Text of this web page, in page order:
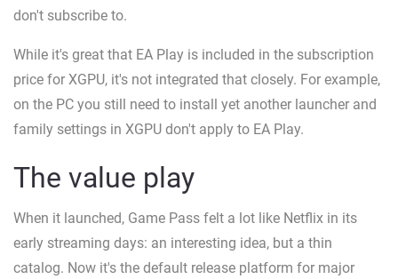
don't subscribe to.
While it's great that EA Play is included in the subscription
price for XGPU, it's not integrated that closely. For example,
on the PC you still need to install yet another launcher and
family settings in XGPU don't apply to EA Play.
The value play
When it launched, Game Pass felt a lot like Netflix in its
early streaming days: an interesting idea, but a thin
catalog. Now it's the default release platform for major